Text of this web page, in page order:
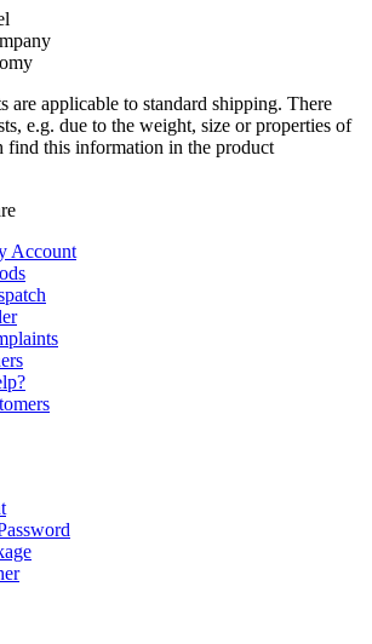
are applicable to standard shipping. There
e.g. due to the weight, size or properties of
find this information in the product
Account